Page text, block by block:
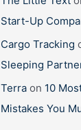
Start-Up
Cargo Tracking
Sleeping
Terra on 10
Mistakes You